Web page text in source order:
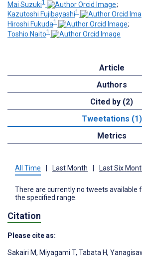
Mai Suzuki1
;
Kazutoshi Fujibayashi1
Hiroshi Fukuda1
;
Toshio Naito1
Article
Authors
Cited by (2)
Tweetations (1)
Metrics
All Time Last Month Last Six
There are currently no tweets available
the specified range.
Citation
Please cite as:
Sakairi M, Miyagami T, Tabata H,